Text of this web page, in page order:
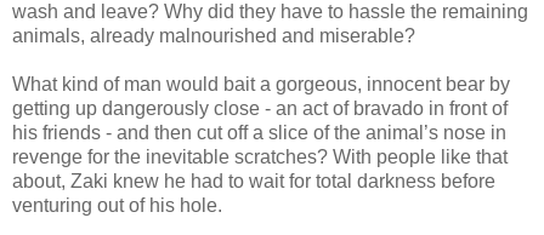
wash and leave? Why did they have to hassle the remaining
animals, already malnourished and miserable?
What kind of man would bait a gorgeous, innocent bear by
getting up dangerously close - an act of bravado in front of
his friends - and then cut off a slice of the animal’s nose in
revenge for the inevitable scratches? With people like that
about, Zaki knew he had to wait for total darkness before
venturing out of his hole.